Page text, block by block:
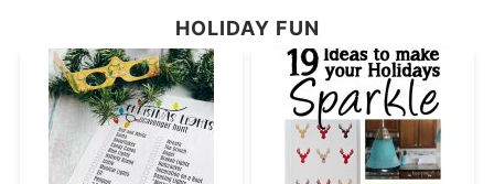
HOLIDAY FUN